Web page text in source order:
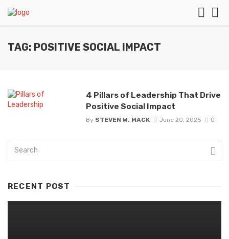
TAG: POSITIVE SOCIAL IMPACT
4 Pillars of Leadership That Drive
Positive Social Impact
By STEVEN W. MACK June 20, 2025 0
RECENT POST